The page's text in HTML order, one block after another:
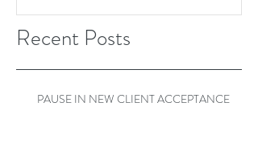
Recent Posts
PAUSE IN NEW CLIENT ACCEPTANCE